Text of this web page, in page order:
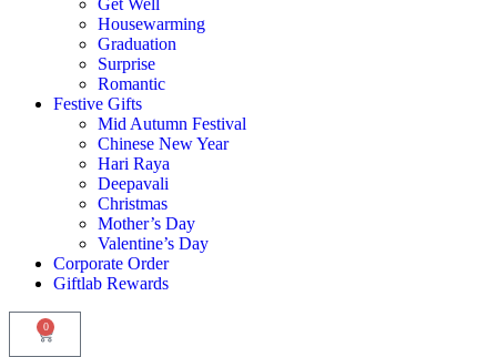
Get Well
Housewarming
Graduation
Surprise
Romantic
Festive Gifts
Mid Autumn Festival
Chinese New Year
Hari Raya
Deepavali
Christmas
Mother’s Day
Valentine’s Day
Corporate Order
Giftlab Rewards
0